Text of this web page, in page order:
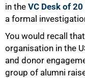
in the VC Desk of
a formal
You would recall
organisation in the
and donor
group of alumni